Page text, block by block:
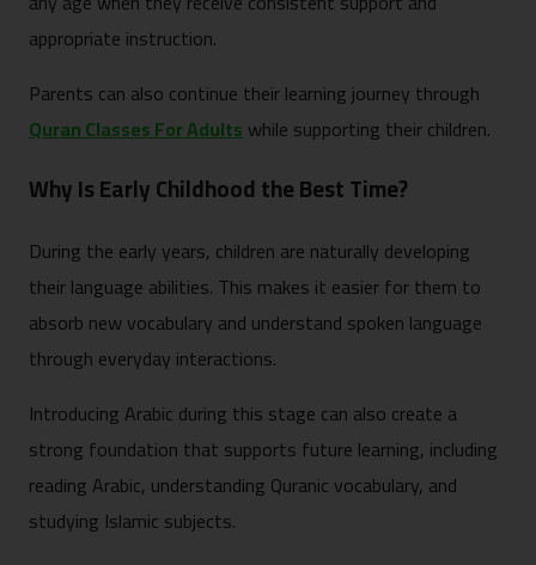
appropriate instruction.
Parents can also continue their learning journey through
Quran Classes For Adultswhile supporting their children.
Why Is Early Childhood the Best Time?
During the early years, children are naturally developing
their language abilities. This makes it easier for them to
absorb new vocabulary and understand spoken language
through everyday interactions.
Introducing Arabic during this stage can also create a
strong foundation that supports future learning, including
reading Arabic, understanding Quranic vocabulary, and
studying Islamic subjects.